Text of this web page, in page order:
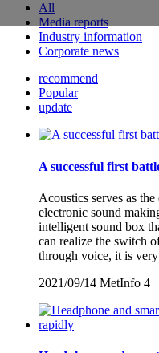
All
Media reports
Industry information
Corporate news
recommend
Popular
update
A successful first
Acoustics serves as
electronic sound
intelligent sound box
can realize the switch
through voice, it is
2021/09/14 MetInfo 4